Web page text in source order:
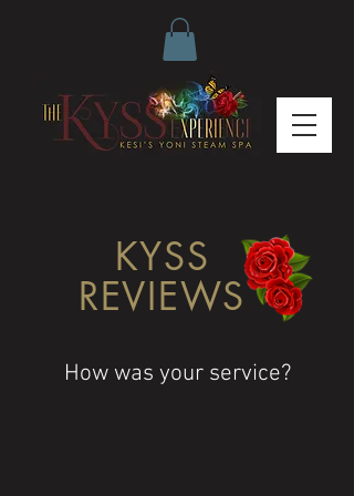
KYSS
REVIEWS
How was your service?